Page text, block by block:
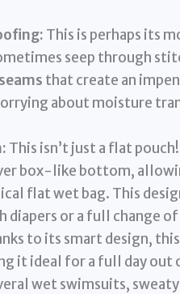
This is perhaps its
seep through
that create an
about moisture
This isn’t just a flat
box-like bottom,
flat wet bag. This
or a full change
to its smart design,
it ideal for a full day out
wet swimsuits,